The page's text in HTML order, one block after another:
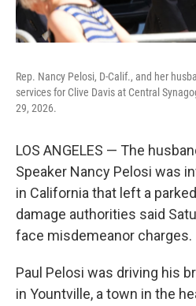
Rep. Nancy Pelosi, D-Calif., and her
services for Clive Davis at Central
29, 2026.
LOS ANGELES — The
Speaker Nancy Pelosi was
in California that left a
damage authorities said
face misdemeanor charges.
Paul Pelosi was driving his
in Yountville, a town in the